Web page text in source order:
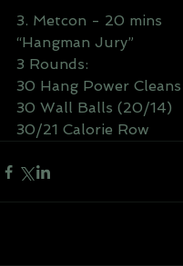
3. Metcon - 20 mins
“Hangman Jury”
3 Rounds:
30 Hang Power
30 Wall Balls (20/14)
30/21 Calorie Row